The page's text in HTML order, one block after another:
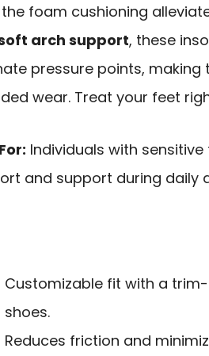
foam cushioning
arch support, these
pressure points,
wear. Treat your feet
Individuals with
and support during daily
Customizable fit with a
shoes.
Reduces friction and